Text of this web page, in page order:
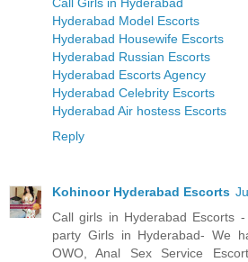
Call Girls in Hyderabad
Hyderabad Model Escorts
Hyderabad Housewife Escorts
Hyderabad Russian Escorts
Hyderabad Escorts Agency
Hyderabad Celebrity Escorts
Hyderabad Air hostess Escorts
Reply
Kohinoor Hyderabad Escorts
Call girls in Hyderabad Escorts
party Girls in Hyderabad- We
OWO, Anal Sex Service